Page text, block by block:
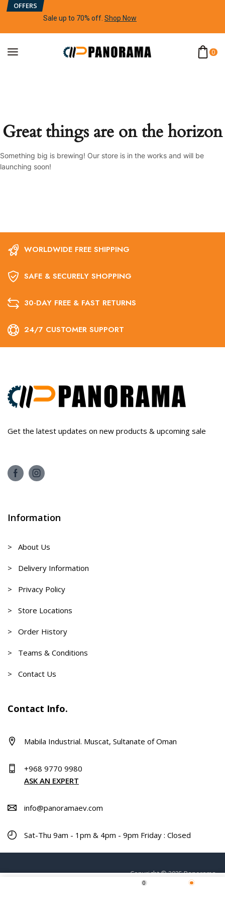
OFFERS
Sale up to 70% off Shop Now
0
Great things are on the horizon
Something big is brewing! Our store is in the works and will be
launching soon!
0
WORLDWIDE FREE SHIPPING
SAFE & SECURELY SHOPPING
30-DAY FREE & FAST RETURNS
24/7 CUSTOMER SUPPORT
Get the latest updates on new products & upcoming sale
Information
> About Us
> Delivery Information
> Privacy Policy
> Store Locations
> Order History
> Teams & Conditions
> Contact Us
Contact Info.
Mabila Industrial. Muscat, Sultanate of Oman
+968 9770 9980
ASK AN EXPERT
info@panoramaev.com
Sat-Thu 9am - 1pm & 4pm - 9pm Friday : Closed
Copyright © 2025 Panorama.